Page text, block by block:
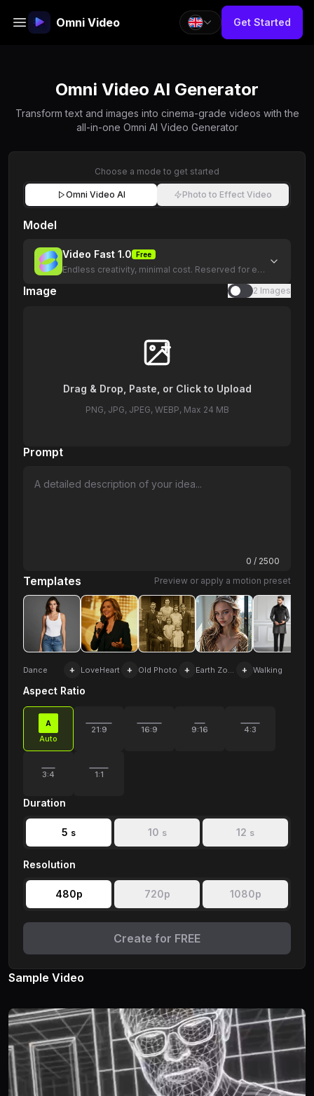
Omni Video Get Started
Omni Video AI Generator
Transform text and images into cinema-grade videos with the
all-in-one Omni AI Video Generator
Choose a mode to get started
Omni Video AI Photo to Effect Video
Model
Video Fast 1.0 Free
Endless creativity, minimal cost. Reserved for early
Image 2 Images
Drag & Drop, Paste, or Click to Upload
PNG, JPG, JPEG, WEBP, Max 24 MB
Prompt
0 / 2500
Templates Preview or apply a motion preset
Dance + LoveHeart + Old Photo + Earth Zoom + Walking
Aspect Ratio
A
Auto
21:9 16:9 9:16 4:3
3:4 1:1
Duration
5 s 10 s 12 s
Resolution
480p 720p 1080p
Create for FREE
Sample Video